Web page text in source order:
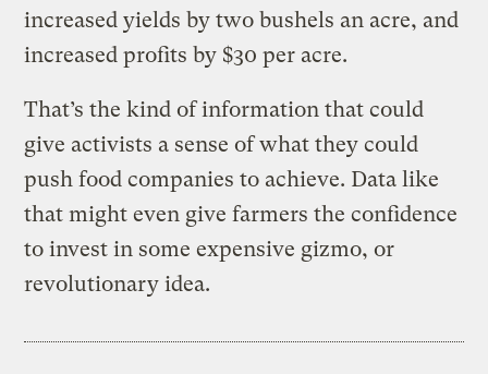
increased yields by two bushels an acre, and
increased profits by $30 per acre.
That’s the kind of information that could
give activists a sense of what they could
push food companies to achieve. Data like
that might even give farmers the confidence
to invest in some expensive gizmo, or
revolutionary idea.